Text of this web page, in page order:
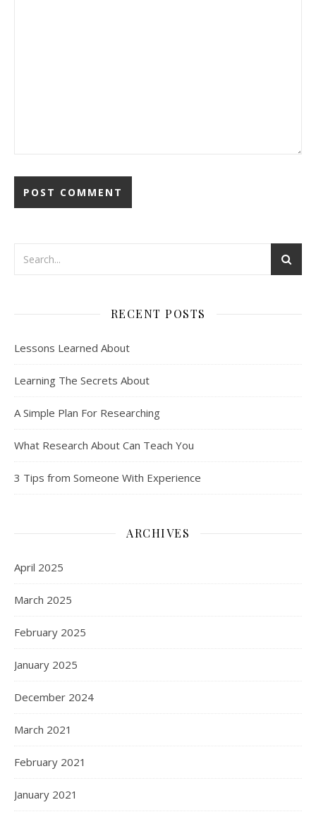
RECENT POSTS
Lessons Learned About
Learning The Secrets About
A Simple Plan For Researching
What Research About Can Teach You
3 Tips from Someone With Experience
ARCHIVES
April 2025
March 2025
February 2025
January 2025
December 2024
March 2021
February 2021
January 2021